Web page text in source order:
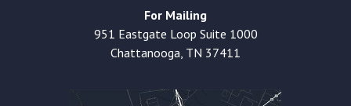
For Mailing
951 Eastgate Loop Suite 1000
Chattanooga, TN 37411